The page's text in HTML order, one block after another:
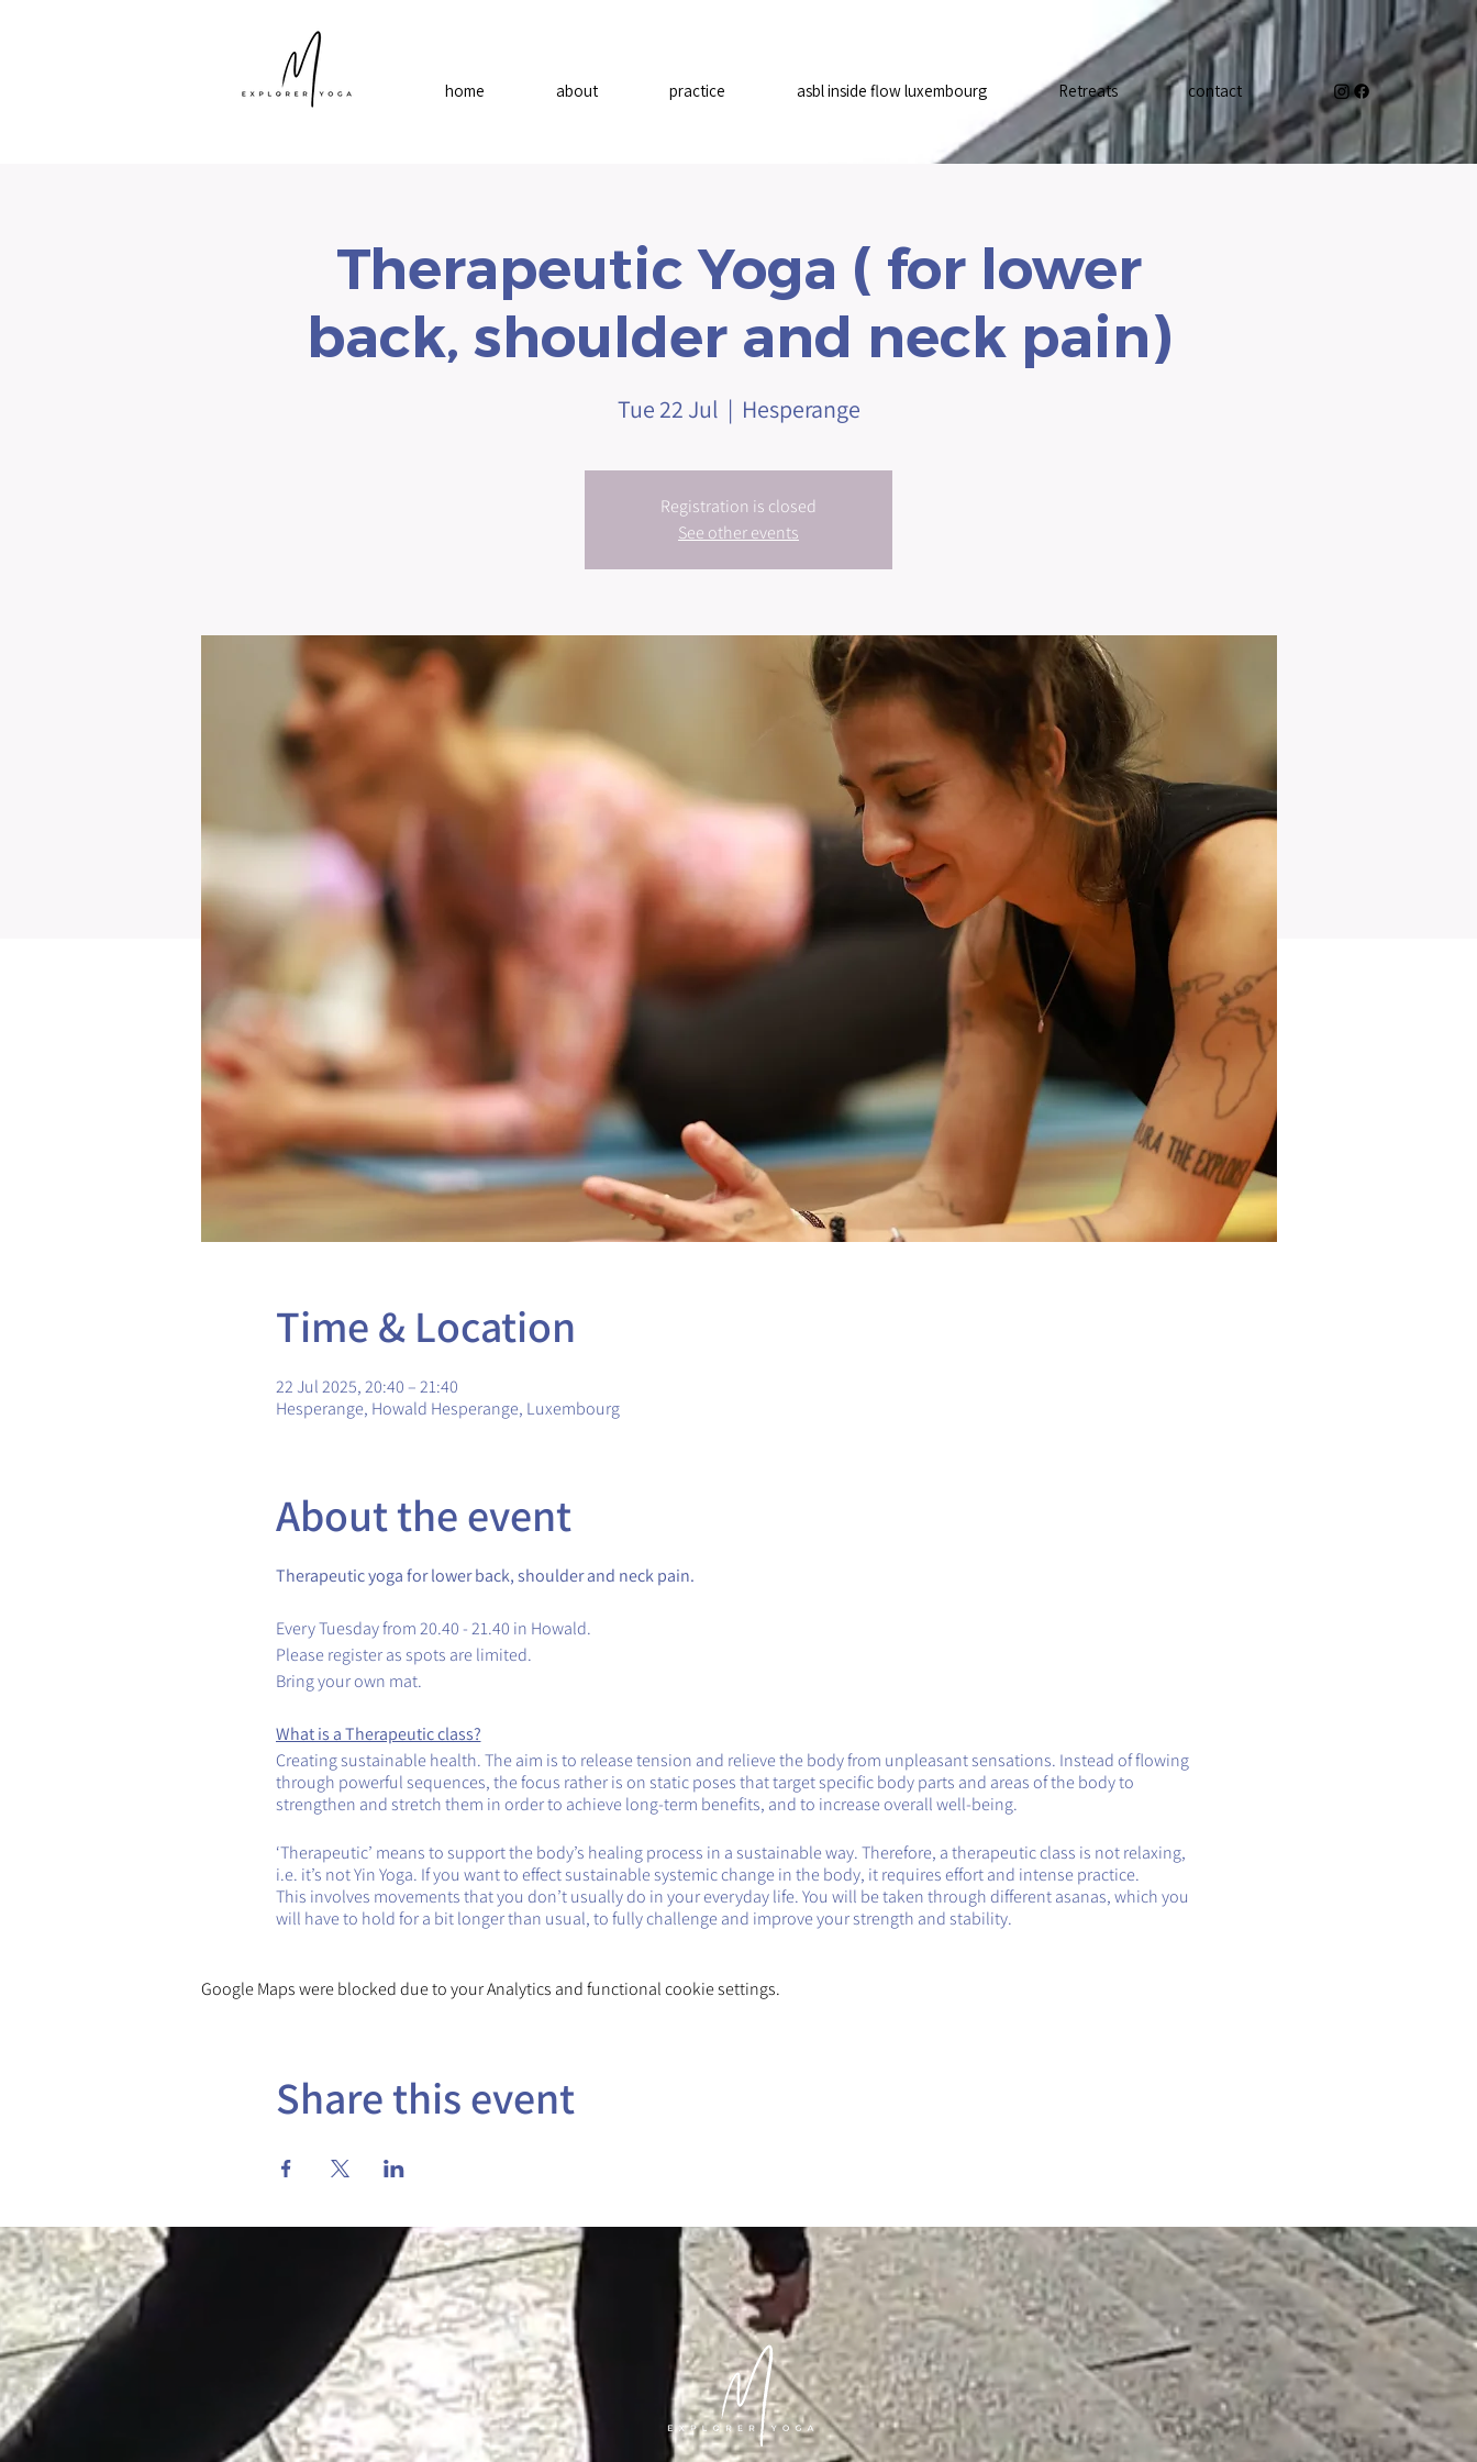
home about practice asbl inside flow luxembourg Retreats contact
Therapeutic Yoga ( for lower
back, shoulder and neck pain)
Tue 22 Jul
  |
Hesperange
Registration is closed
See other events
Time & Location
22 Jul 2025, 20:40 – 21:40
Hesperange, Howald Hesperange, Luxembourg
About the event
Therapeutic yoga for lower back, shoulder and neck pain.
Every Tuesday from 20.40 - 21.40 in Howald.
Please register as spots are limited.
Bring your own mat.
What is a Therapeutic class?
Creating sustainable health. The aim is to release tension and relieve the body from unpleasant sensations. Instead of flowing
through powerful sequences, the focus rather is on static poses that target specific body parts and areas of the body to
strengthen and stretch them in order to achieve long-term benefits, and to increase overall well-being.
‘Therapeutic’ means to support the body’s healing process in a sustainable way. Therefore, a therapeutic class is not relaxing,
i.e. it’s not Yin Yoga. If you want to effect sustainable systemic change in the body, it requires effort and intense practice.
This involves movements that you don’t usually do in your everyday life. You will be taken through different asanas, which you
will have to hold for a bit longer than usual, to fully challenge and improve your strength and stability.
Google Maps were blocked due to your Analytics and functional cookie settings.
Share this event